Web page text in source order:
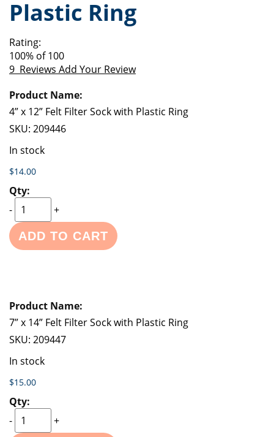
of
the
gallery
beginning
of
images
gallery
Plastic Ring
Rating:
100% of100
9 Reviews Add Your Review
product
items
4” x 12” Felt Filter Sock with Plastic Ring
SKU: 209446
In stock
$14.00
-
+
ADD TO CART
7” x 14” Felt Filter Sock with Plastic Ring
SKU: 209447
In stock
$15.00
-
+